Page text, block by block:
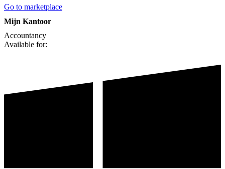
Go to marketplace
Mijn Kantoor
Accountancy
Available for: